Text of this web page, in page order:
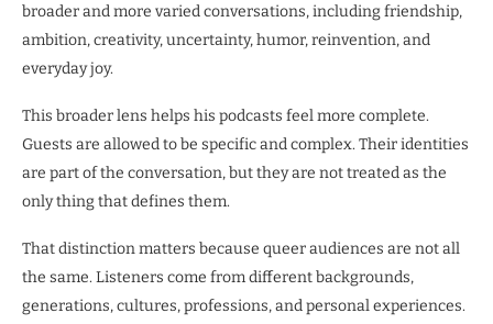
broader and more varied conversations, including friendship,
ambition, creativity, uncertainty, humor, reinvention, and
everyday joy.
This broader lens helps his podcasts feel more complete.
Guests are allowed to be specific and complex. Their identities
are part of the conversation, but they are not treated as the
only thing that defines them.
That distinction matters because queer audiences are not all
the same. Listeners come from different backgrounds,
generations, cultures, professions, and personal experiences.